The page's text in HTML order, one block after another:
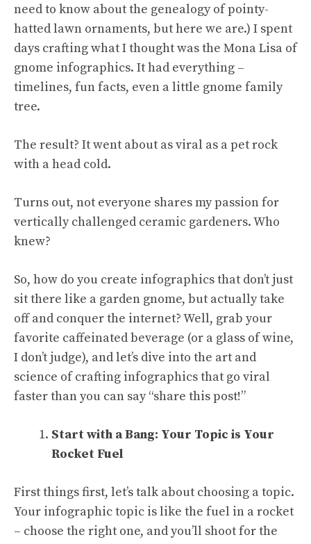
need to know about the genealogy of pointy-
hatted lawn ornaments, but here we are.) I spent
days crafting what I thought was the Mona Lisa of
gnome infographics. It had everything –
timelines, fun facts, even a little gnome family
tree.
The result? It went about as viral as a pet rock
with a head cold.
Turns out, not everyone shares my passion for
vertically challenged ceramic gardeners. Who
knew?
So, how do you create infographics that don’t just
sit there like a garden gnome, but actually take
off and conquer the internet? Well, grab your
favorite caffeinated beverage (or a glass of wine,
I don’t judge), and let’s dive into the art and
science of crafting infographics that go viral
faster than you can say “share this post!”
Start with a Bang: Your Topic is Your
Rocket Fuel
First things first, let’s talk about choosing a topic.
Your infographic topic is like the fuel in a rocket
– choose the right one, and you’ll shoot for the